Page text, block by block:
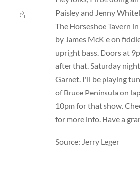
Paisley and Jenny
The Horseshoe Tavern
by James McKie on
upright bass. Doors at
after that. Saturday
Garnet. I'll be playing
of Bruce Peninsula on
10pm for that show.
for more info. Have a
Source: Jerry Leger